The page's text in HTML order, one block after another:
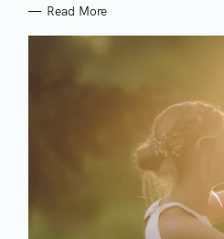
Read More